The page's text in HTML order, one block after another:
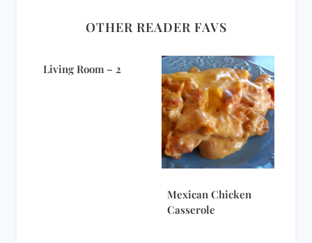
OTHER READER FAVS
Living Room – 2
Mexican Chicken
Casserole